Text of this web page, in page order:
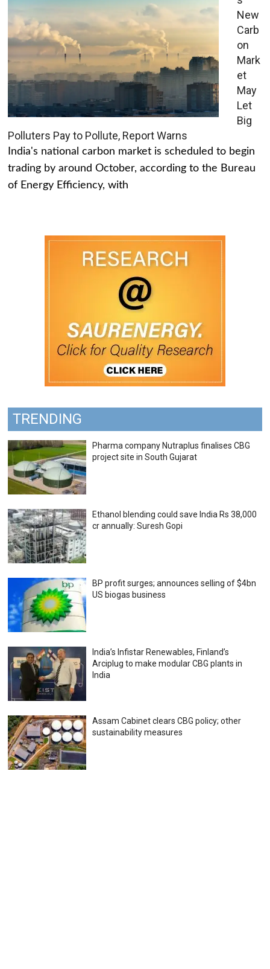
New
Carb
on
Mark
et
May
Let
Big
Polluters Pay to Pollute, Report Warns
India's national carbon market is scheduled to begin
trading by around October, according to the Bureau
of Energy Efficiency, with
TRENDING
Pharma company Nutraplus finalises CBG
project site in South Gujarat
Ethanol blending could save India Rs 38,000
cr annually: Suresh Gopi
BP profit surges; announces selling of $4bn
US biogas business
India’s Infistar Renewables, Finland’s
Arciplug to make modular CBG plants in
India
Assam Cabinet clears CBG policy; other
sustainability measures